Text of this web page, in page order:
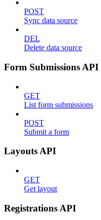
POST
Sync data source
DEL
Delete data source
Form Submissions API
GET
List form submissions
POST
Submit a form
Layouts API
GET
Get layout
Registrations API